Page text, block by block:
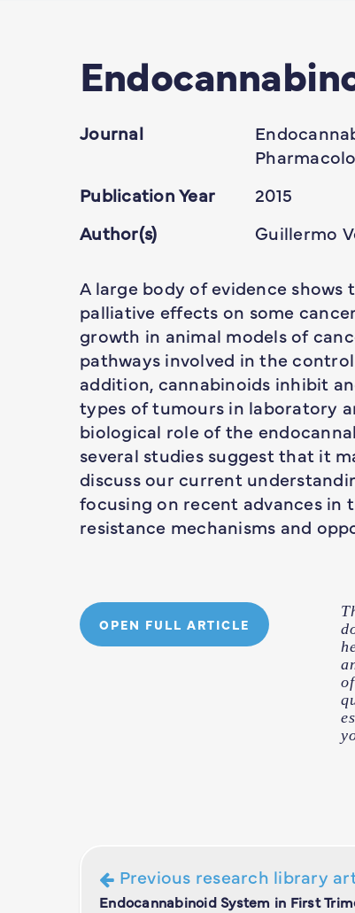
Journal
Publication Year
2015
Author(s)
Guillermo
A large body of evidence
palliative effects on some
growth in animal models of
pathways involved in the
addition, cannabinoids inhibit
types of tumours in laboratory
biological role of the
several studies suggest that it
discuss our current
focusing on recent advances in
resistance mechanisms and
OPEN FULL ARTICLE
Previous research library
Endocannabinoid System in First